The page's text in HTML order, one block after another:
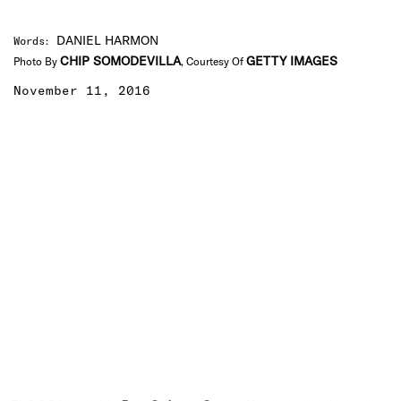
Words: DANIEL HARMON
Photo By CHIP SOMODEVILLA, Courtesy Of GETTY IMAGES
November 11, 2016